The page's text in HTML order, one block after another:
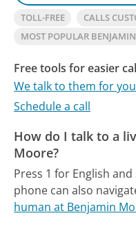
TOLL-FREE
CALLS
MOST POPULAR
Free tools for easier
We talk to them for you
Schedule a call
How do I talk to a
Moore?
Press 1 for English
phone can also
human at Benjamin